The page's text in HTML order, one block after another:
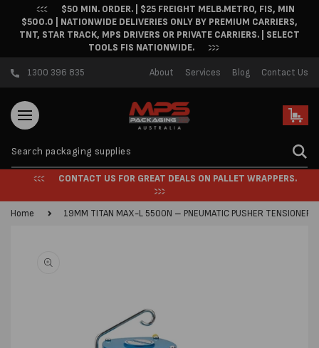
Skip to content$50 MIN. ORDER. | $25 FREIGHT MELB.METRO, FIS, MIN
$500.0 | NATIONWIDE DELIVERIES ONLY BY PREMIUM CARRIERS,
TNT, STAR TRACK, MPS DRIVERS OR PRIVATE CARRIERS. | SELECT
TOOLS FIS NATIONWIDE.
1300 396 835 About Services Blog Contact Us
Cart
CONTACT US FOR GREAT DEALS ON PALLET WRAPPERS.
Home 19MM TITAN MAX-L 5500N – PNEUMATIC PUSHER TENSIONER
information